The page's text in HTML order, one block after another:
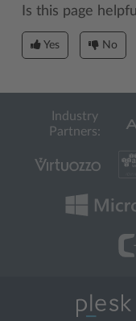
Is this page
Yes No
Industry
Partners: